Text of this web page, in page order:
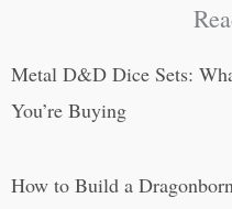
Metal D&D Dice Sets:
You’re Buying
How to Build a